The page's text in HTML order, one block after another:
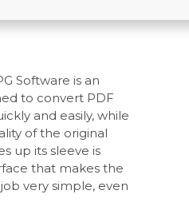
Software is an
to convert PDF
and easily, while
of the original
up its sleeve is
that makes the
very simple, even